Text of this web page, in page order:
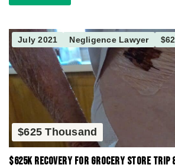
July 2021 Negligence Lawyer
$625 Thousand
$625K Recovery for Grocery Store Trip